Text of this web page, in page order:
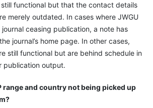
still functional but that the contact details
merely outdated. In cases where JWGU
journal ceasing publication, a note has
journal’s home page. In other cases,
still functional but are behind schedule in
publication output.
range and country not being picked up